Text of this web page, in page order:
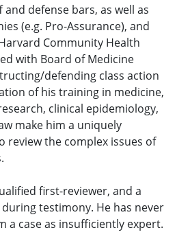
defense bars, as well as
(e.g. Pro-Assurance), and
Community Health
with Board of Medicine
defending class action
of his training in medicine,
clinical epidemiology,
make him a uniquely
review the complex issues of
first-reviewer, and a
testimony. He has never
a case as insufficiently expert.